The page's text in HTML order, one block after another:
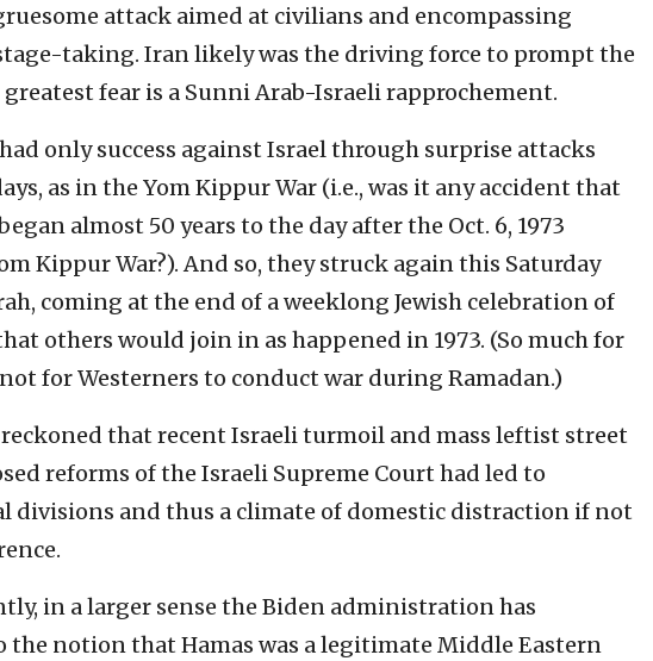
attack aimed at civilians and encompassing
taking. Iran likely was the driving force to prompt the
fear is a Sunni Arab-Israeli rapprochement.
only success against Israel through surprise attacks
as in the Yom Kippur War (i.e., was it any accident that
almost 50 years to the day after the Oct. 6, 1973
Kippur War?). And so, they struck again this Saturday
coming at the end of a weeklong Jewish celebration of
others would join in as happened in 1973. (So much for
for Westerners to conduct war during Ramadan.)
reckoned that recent Israeli turmoil and mass leftist street
reforms of the Israeli Supreme Court had led to
divisions and thus a climate of domestic distraction if not
in a larger sense the Biden administration has
notion that Hamas was a legitimate Middle Eastern